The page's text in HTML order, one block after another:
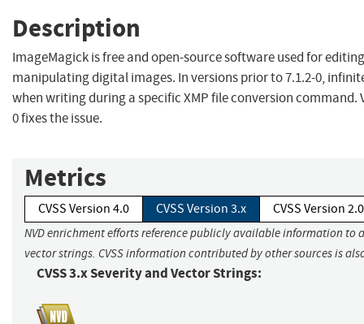
Description
ImageMagick is free and open-source software used for
manipulating digital images. In versions prior to 7.1.2-0,
when writing during a specific XMP file conversion command.
0 fixes the issue.
Metrics
CVSS Version 4.0 CVSS Version 3.x CVSS Version 2.0
NVD enrichment efforts reference publicly available information to
vector strings. CVSS information contributed by other sources is
CVSS 3.x Severity and Vector Strings: